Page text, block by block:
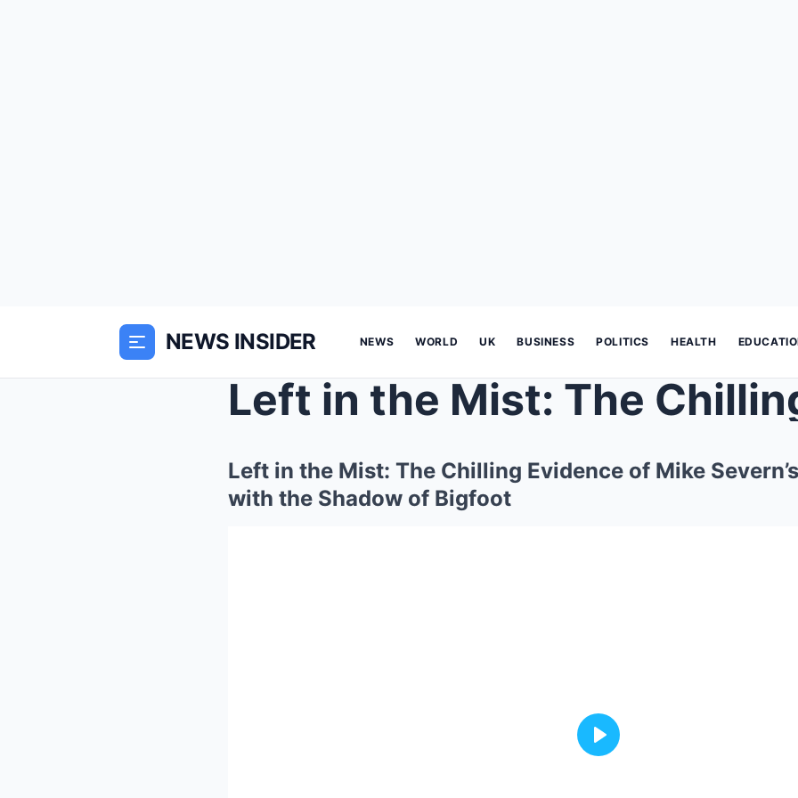
NEWS INSIDER NEWS WORLD UK BUSINESS POLITICS HEALTH
Left in the Mist: The Chilling Evidence of Mike
with the Shadow of Bigfoot
Play